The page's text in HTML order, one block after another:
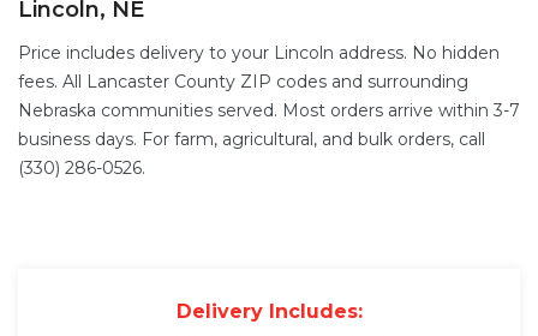
Lincoln, NE
Price includes delivery to your Lincoln address. No hidden
fees. All Lancaster County ZIP codes and surrounding
Nebraska communities served. Most orders arrive within 3-7
business days. For farm, agricultural, and bulk orders, call
(330) 286-0526.
Delivery Includes: